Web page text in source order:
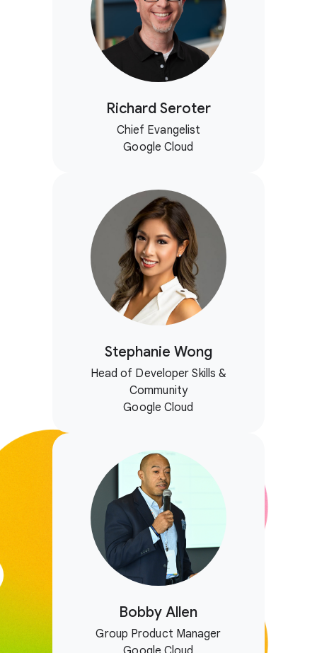
Richard Seroter
Chief Evangelist
Google Cloud
Stephanie Wong
Head of Developer Skills &
Community
Google Cloud
Bobby Allen
Group Product Manager